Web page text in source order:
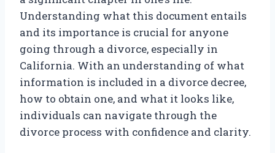
Understanding what this document entails
and its importance is crucial for anyone
going through a divorce, especially in
California. With an understanding of what
information is included in a divorce decree,
how to obtain one, and what it looks like,
individuals can navigate through the
divorce process with confidence and clarity.